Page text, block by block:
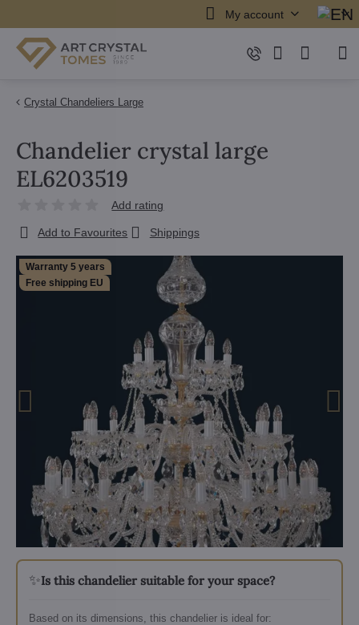
My account
Crystal Chandeliers Large
Warranty 5 years
Free shipping EU
✨Is this chandelier suitable for your space?
Based on its dimensions, this chandelier is ideal for:
Chandelier crystal large
EL6203519
Add rating
Add to Favourites Shippings